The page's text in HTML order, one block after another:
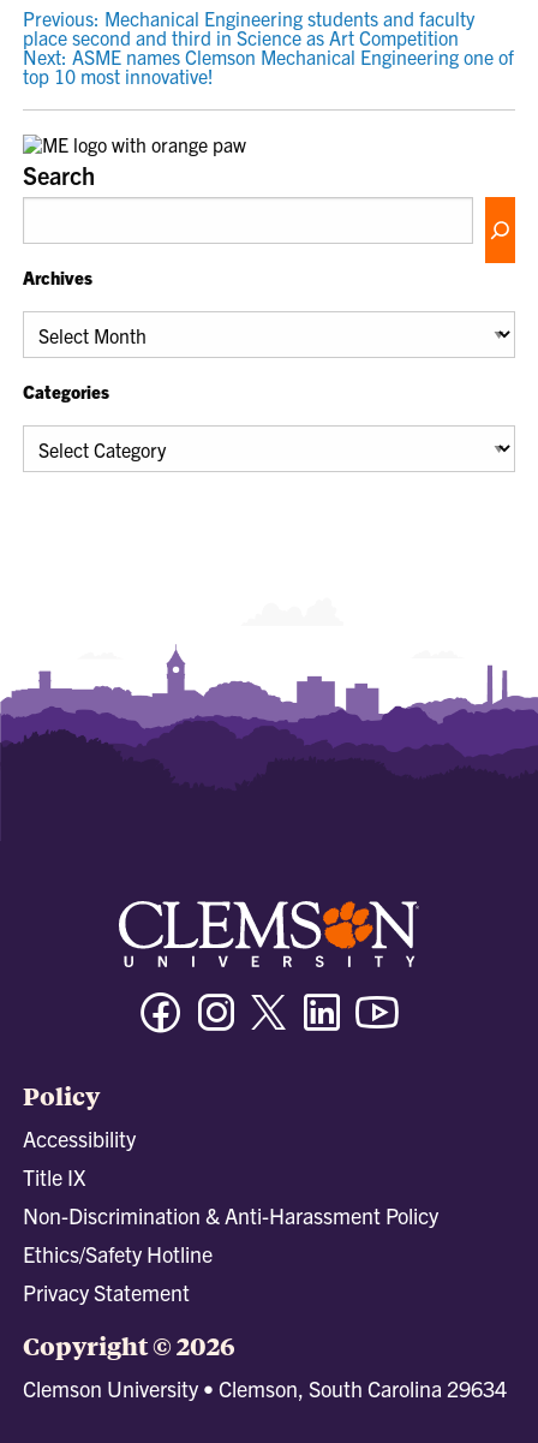
POST
NAVIGATION
Previous: Mechanical Engineering students and faculty
place second and third in Science as Art Competition
Next: ASME names Clemson Mechanical Engineering one of
top 10 most innovative!
Search
Archives
Archives
Categories
Categories
FacebookInstagramTwitter/XLinkedin
Policy
Accessibility
Title IX
Non-Discrimination & Anti-Harassment Policy
Ethics/Safety Hotline
Privacy Statement
Copyright © 2026
Clemson University • Clemson, South Carolina 29634